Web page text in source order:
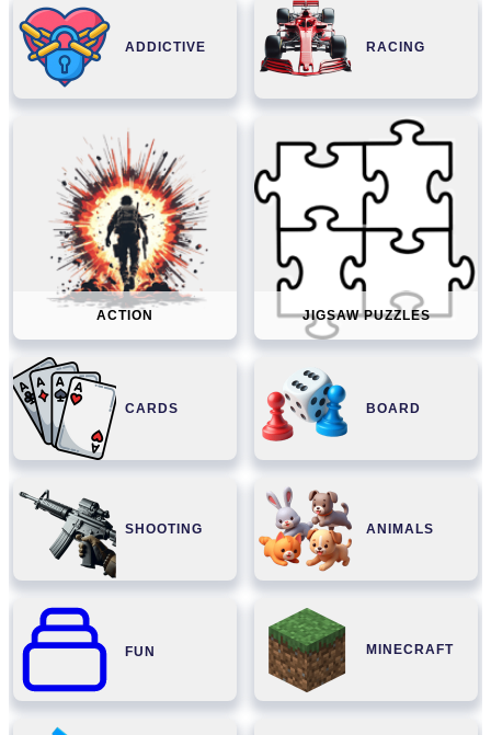
ADDICTIVE RACING
ACTION JIGSAW PUZZLES
CARDS BOARD
SHOOTING ANIMALS
FUN MINECRAFT